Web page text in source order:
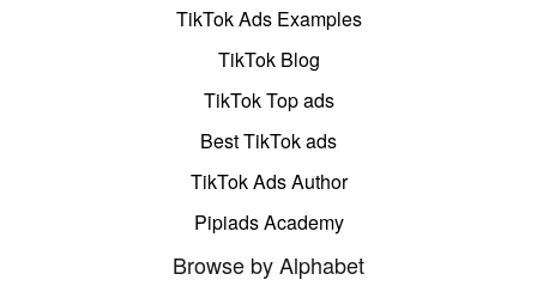
TikTok Ads Examples
TikTok Blog
TikTok Top ads
Best TikTok ads
TikTok Ads Author
Pipiads Academy
Browse by Alphabet